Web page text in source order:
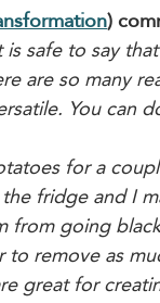
)
safe to say
are so many
You can
for a
fridge and I
from going
remove as
great for